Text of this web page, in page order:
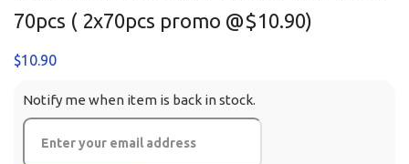
70pcs ( 2x70pcs promo @$10.90)
$10.90
Notify me when item is back in stock.